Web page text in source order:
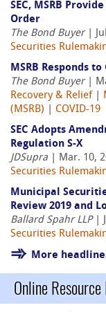
SEC, MSRB
Order
The Bond Buyer|
Securities
MSRB Responds
The Bond Buyer|
Recovery & Relief
(MSRB)
COVID-19
SEC Adopts
Regulation S-X
JDSupra | Mar. 10,
Securities
Municipal
Review 2019 and
Ballard Spahr LLP|
Securities
More
Online